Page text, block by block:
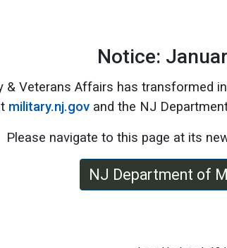
Notice:
& Veterans Affairs has transformed
military.nj.govand the NJ
Please navigate to this page at its
NJ Department of